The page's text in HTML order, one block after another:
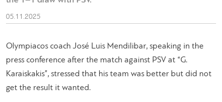
05.11.2025
Olympiacos coach José Luis Mendilibar, speaking in the
press conference after the match against PSV at “G.
Karaiskakis”, stressed that his team was better but did not
get the result it wanted.